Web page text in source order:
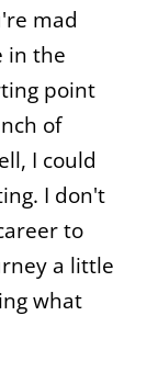
mad
in the
point
of
I could
I don't
to
a little
what